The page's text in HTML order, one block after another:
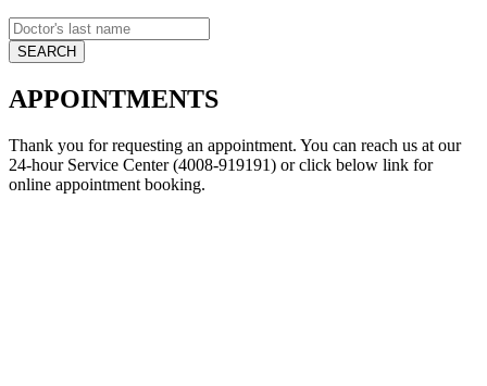
APPOINTMENTS
Thank you for requesting an appointment. You can reach us at our
24-hour Service Center (4008-919191) or click below link for
online appointment booking.